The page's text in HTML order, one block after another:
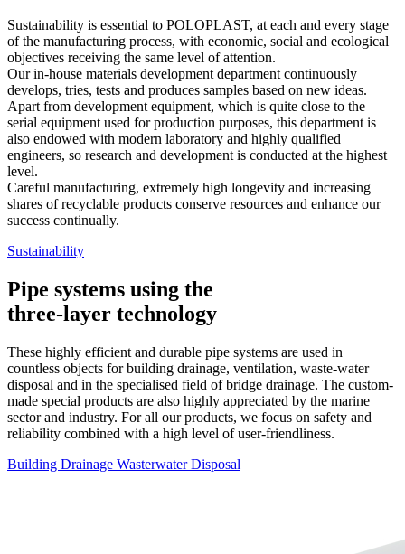
Sustainability is essential to POLOPLAST, at each and every stage
of the manufacturing process, with economic, social and ecological
objectives receiving the same level of attention.
Our in-house materials development department continuously
develops, tries, tests and produces samples based on new ideas.
Apart from development equipment, which is quite close to the
serial equipment used for production purposes, this department is
also endowed with modern laboratory and highly qualified
engineers, so research and development is conducted at the highest
level.
Careful manufacturing, extremely high longevity and increasing
shares of recyclable products conserve resources and enhance our
success continually.
Sustainability
Pipe systems using the
three-layer technology
These highly efficient and durable pipe systems are used in
countless objects for building drainage, ventilation, waste-water
disposal and in the specialised field of bridge drainage. The custom-
made special products are also highly appreciated by the marine
sector and industry. For all our products, we focus on safety and
reliability combined with a high level of user-friendliness.
Building Drainage Wasterwater Disposal